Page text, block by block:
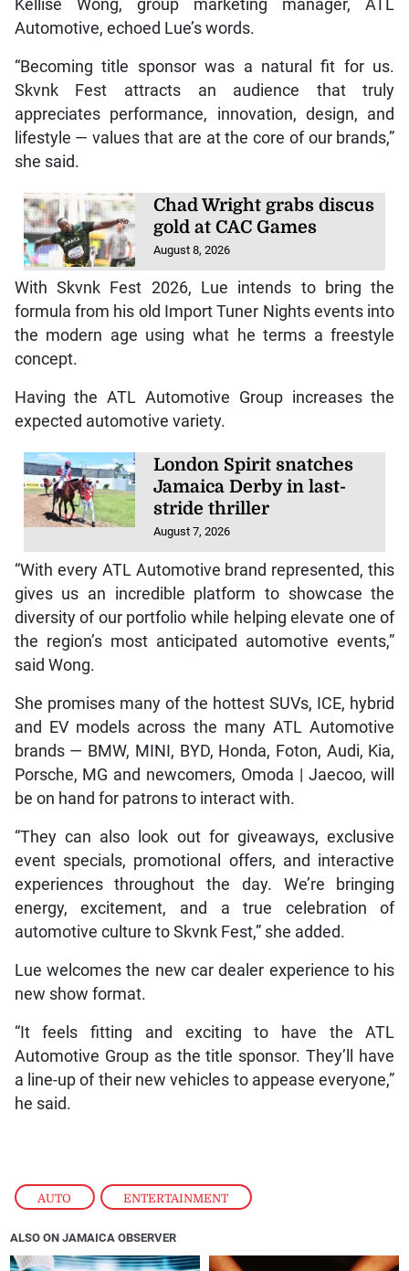
AUTO , ENTERTAINMENT
Kellise Wong, group marketing manager, ATL
Automotive, echoed Lue’s words.
“Becoming title sponsor was a natural fit for us.
Skvnk Fest attracts an audience that truly
appreciates performance, innovation, design, and
lifestyle — values that are at the core of our brands,”
she said.
Chad Wright grabs discus
gold at CAC Games
August 8, 2026
With Skvnk Fest 2026, Lue intends to bring the
formula from his old Import Tuner Nights events into
the modern age using what he terms a freestyle
concept.
Having the ATL Automotive Group increases the
expected automotive variety.
London Spirit snatches
Jamaica Derby in last-
stride thriller
August 7, 2026
“With every ATL Automotive brand represented, this
gives us an incredible platform to showcase the
diversity of our portfolio while helping elevate one of
the region’s most anticipated automotive events,”
said Wong.
She promises many of the hottest SUVs, ICE, hybrid
and EV models across the many ATL Automotive
brands — BMW, MINI, BYD, Honda, Foton, Audi, Kia,
Porsche, MG and newcomers, Omoda | Jaecoo, will
be on hand for patrons to interact with.
“They can also look out for giveaways, exclusive
event specials, promotional offers, and interactive
experiences throughout the day. We’re bringing
energy, excitement, and a true celebration of
automotive culture to Skvnk Fest,” she added.
Lue welcomes the new car dealer experience to his
new show format.
“It feels fitting and exciting to have the ATL
Automotive Group as the title sponsor. They’ll have
a line-up of their new vehicles to appease everyone,”
he said.
ALSO ON JAMAICA OBSERVER